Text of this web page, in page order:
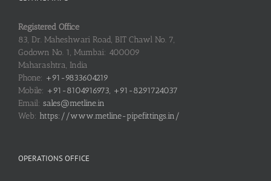
Registered Office
83, Dr. Maheshwari Road, BIT Chawl No. 7,
Godown No. 1, Mumbai: 400009
Maharashtra, India
Phone: +91-9833604219
Mobile: +91-8104916973, +91-8291724037
Email: sales@metline.in
Web: https://www.metline-pipefittings.in/
OPERATIONS OFFICE